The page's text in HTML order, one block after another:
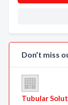
Don’t miss
Tubular